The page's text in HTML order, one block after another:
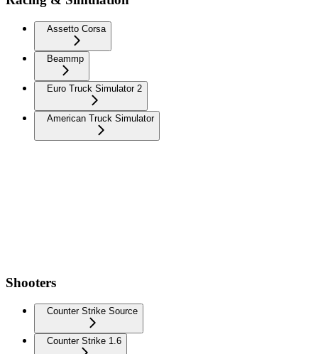
Assetto Corsa
Beammp
Euro Truck Simulator 2
American Truck Simulator
Shooters
Counter Strike Source
Counter Strike 1.6